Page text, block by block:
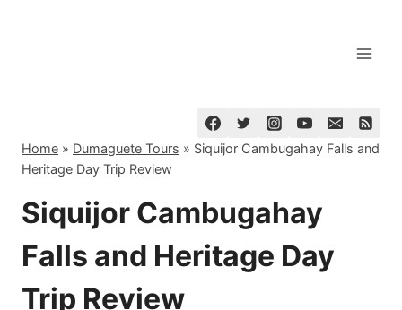
Home » Dumaguete Tours » Siquijor Cambugahay Falls and
Heritage Day Trip Review
Siquijor Cambugahay
Falls and Heritage Day
Trip Review